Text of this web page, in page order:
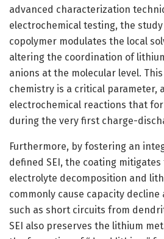
advanced characterization
electrochemical testing, the
copolymer modulates the local
altering the coordination of
anions at the molecular level.
chemistry is a critical parameter,
electrochemical reactions that
during the very first charge-
Furthermore, by fostering an
defined SEI, the coating
electrolyte decomposition and
commonly cause capacity
such as short circuits from
SEI also preserves the lithium